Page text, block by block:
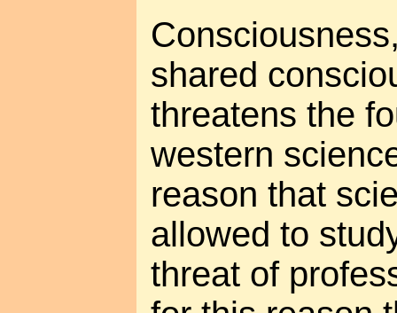
shared
threatens the
western
reason that
allowed to
threat of